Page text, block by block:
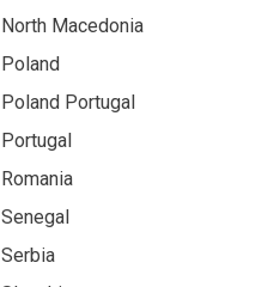
North Macedonia
Poland
Poland Portugal
Portugal
Romania
Senegal
Serbia